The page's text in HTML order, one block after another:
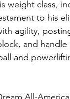
weight class,
to his
agility,
and
and